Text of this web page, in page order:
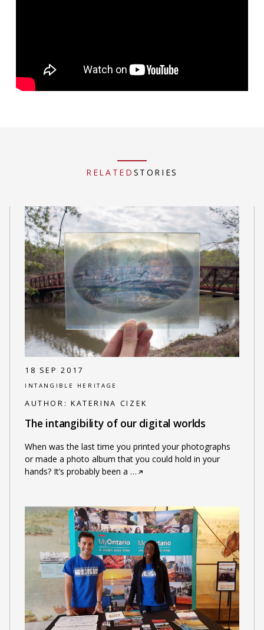
RELATED STORIES
18 SEP 2017
INTANGIBLE HERITAGE
AUTHOR: KATERINA CIZEK
The intangibility of our digital worlds
When was the last time you printed your photographs
or made a photo album that you could hold in your
hands? It’s probably been a …